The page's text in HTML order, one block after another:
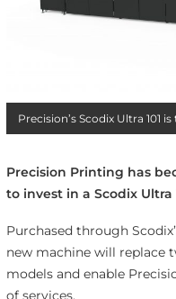
Precision’s Scodix Ultra 101
Precision Printing has
to invest in a Scodix
Purchased through
new machine will replace
models and enable
of services.